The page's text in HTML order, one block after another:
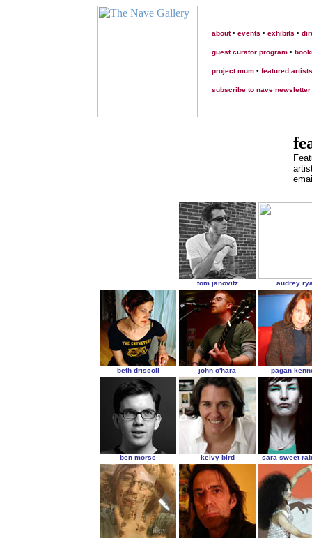
about• events • exhibits •
guest curator program •
project mum • featured artists
subscribe to nave newsletter
tom janovitz audrey
beth driscoll john o'hara pagan
ben morse kelvy bird sara sweet